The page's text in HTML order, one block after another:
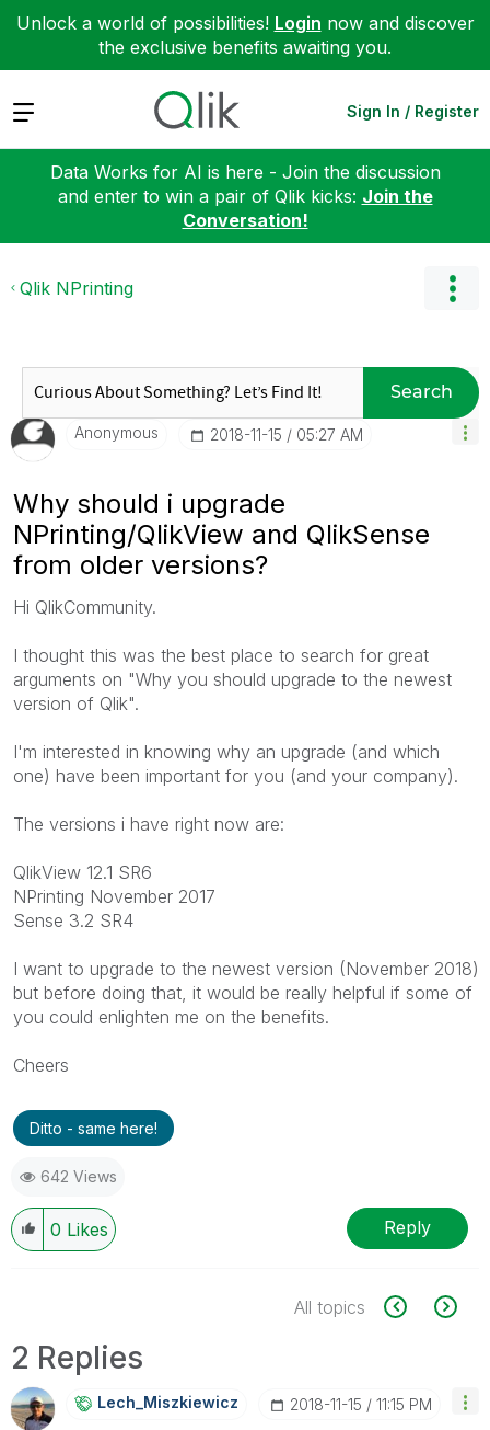
Unlock a world of possibilities! Login now and discover
the exclusive benefits awaiting you.
Expand Sign In / Register
Data Works for AI is here - Join the discussion
and enter to win a pair of Qlik kicks: Join the
Conversation!
Qlik NPrinting
Search
Anonymous ‎2018-11-15 05:27 AM
Why should i upgrade
NPrinting/QlikView and QlikSense
from older versions?
Hi QlikCommunity.
I thought this was the best place to search for great
arguments on "Why you should upgrade to the newest
version of Qlik".
I'm interested in knowing why an upgrade (and which
one) have been important for you (and your company).
The versions i have right now are:
QlikView 12.1 SR6
NPrinting November 2017
Sense 3.2 SR4
I want to upgrade to the newest version (November 2018)
but before doing that, it would be really helpful if some of
you could enlighten me on the benefits.
Cheers
Ditto - same here!
642 Views
0 Likes Reply
All topics
2 Replies
Lech_MiszkiewicZ ‎2018-11-15 11:15 PM